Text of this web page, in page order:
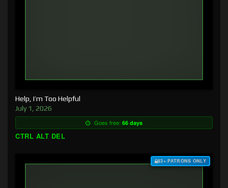
Help, I’m Too Helpful
July 1, 2026
Goes free: 66 days
CTRL ALT DEL
$3+ PATRONS ONLY